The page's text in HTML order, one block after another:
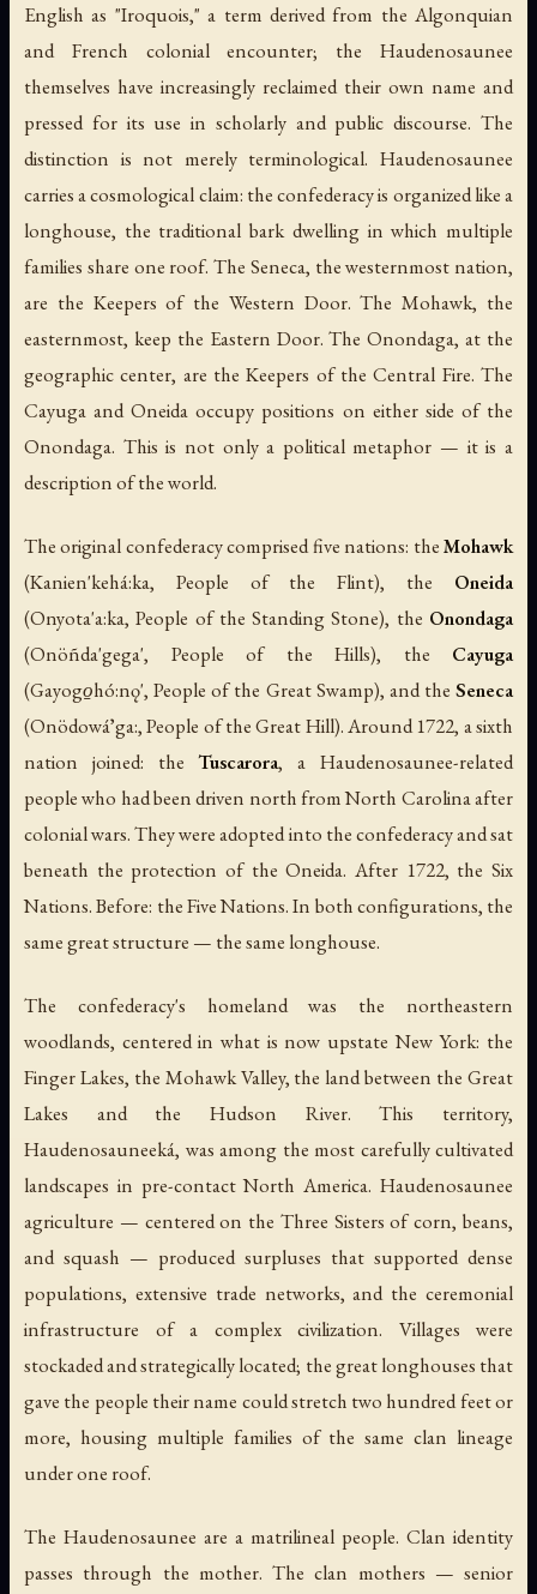
English as "Iroquois," a term derived from the Algonquian
and French colonial encounter; the Haudenosaunee
themselves have increasingly reclaimed their own name and
pressed for its use in scholarly and public discourse. The
distinction is not merely terminological. Haudenosaunee
carries a cosmological claim: the confederacy is organized like a
longhouse, the traditional bark dwelling in which multiple
families share one roof. The Seneca, the westernmost nation,
are the Keepers of the Western Door. The Mohawk, the
easternmost, keep the Eastern Door. The Onondaga, at the
geographic center, are the Keepers of the Central Fire. The
Cayuga and Oneida occupy positions on either side of the
Onondaga. This is not only a political metaphor — it is a
description of the world.
The original confederacy comprised five nations: theMohawk
(Kanien'kehá:ka, People of the Flint), the Oneida
(Onyota'a:ka, People of the Standing Stone), the Onondaga
(Onöñda'gega', People of the Hills), the Cayuga
(Gayogo̱hó:nǫ', People of the Great Swamp), and the Seneca
(Onödowáʼga:, People of the Great Hill). Around 1722, a sixth
nation joined: theTuscarora, a Haudenosaunee-related
people who had been driven north from North Carolina after
colonial wars. They were adopted into the confederacy and sat
beneath the protection of the Oneida. After 1722, the Six
Nations. Before: the Five Nations. In both configurations, the
same great structure — the same longhouse.
The confederacy's homeland was the northeastern
woodlands, centered in what is now upstate New York: the
Finger Lakes, the Mohawk Valley, the land between the Great
Lakes and the Hudson River. This territory,
Haudenosauneeká, was among the most carefully cultivated
landscapes in pre-contact North America. Haudenosaunee
agriculture — centered on the Three Sisters of corn, beans,
and squash — produced surpluses that supported dense
populations, extensive trade networks, and the ceremonial
infrastructure of a complex civilization. Villages were
stockaded and strategically located; the great longhouses that
gave the people their name could stretch two hundred feet or
more, housing multiple families of the same clan lineage
under one roof.
The Haudenosaunee are a matrilineal people. Clan identity
passes through the mother. The clan mothers — senior